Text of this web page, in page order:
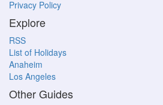
Privacy Policy
Explore
RSS
List of Holidays
Anaheim
Los Angeles
Other Guides